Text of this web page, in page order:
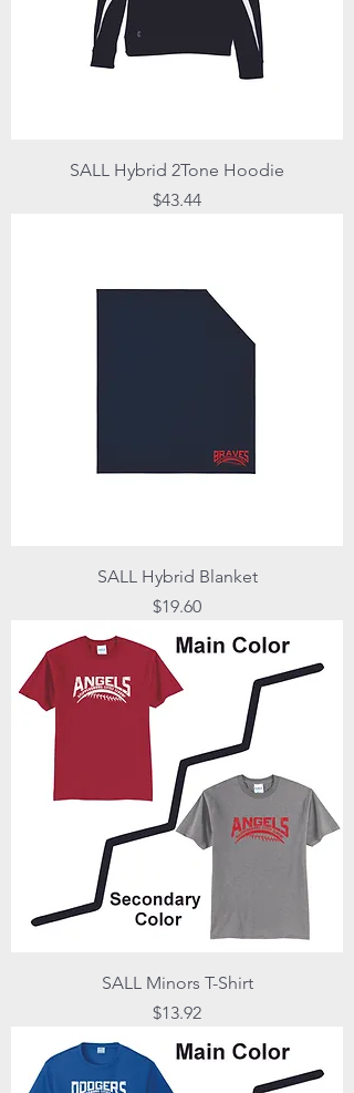
SALL Hybrid 2Tone Hoodie
Price
$43.44
SALL Hybrid Blanket
Price
$19.60
SALL Minors T-Shirt
Price
$13.92